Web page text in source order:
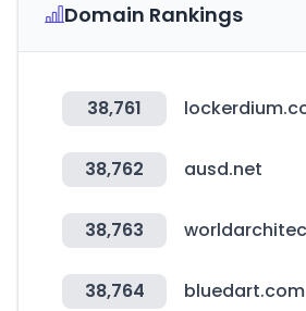
Domain Rankings
38,761
38,762 ausd.net
38,763
38,764 bluedart.com